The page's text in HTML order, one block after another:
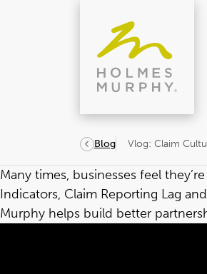
Blog Vlog: Claim
Many times, businesses feel
Indicators, Claim Reporting Lag
Murphy helps build better